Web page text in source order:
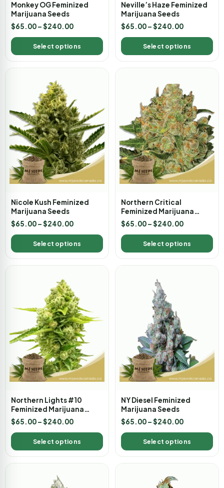
Monkey OG Feminized
Marijuana Seeds
$65.00–$240.00
Select options
Neville’s Haze Feminized
Marijuana Seeds
$65.00–$240.00
Select options
Nicole Kush Feminized
Marijuana Seeds
$65.00–$240.00
Select options
Northern Critical
Feminized Marijuana
Seeds
$65.00–$240.00
Select options
Northern Lights #10
Feminized Marijuana
Seeds
$65.00–$240.00
Select options
NY Diesel Feminized
Marijuana Seeds
$65.00–$240.00
Select options